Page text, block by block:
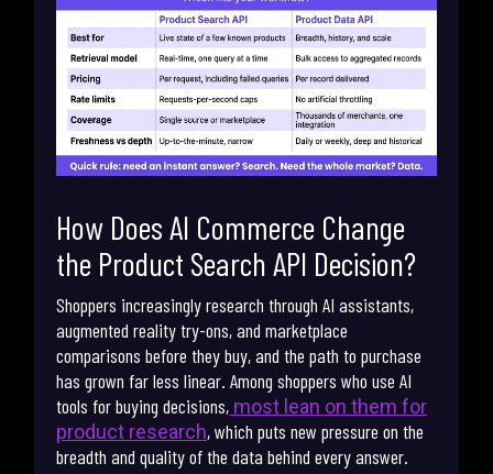
How Does AI Commerce Change
the Product Search API Decision?
Shoppers increasingly research through AI assistants,
augmented reality try-ons, and marketplace
comparisons before they buy, and the path to purchase
has grown far less linear. Among shoppers who use AI
tools for buying decisions, most lean on them for
product research, which puts new pressure on the
breadth and quality of the data behind every answer.